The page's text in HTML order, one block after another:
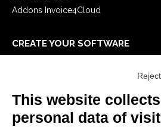
Addons Invoice4Cloud
CREATE YOUR SOFTWARE
E-Book
This website
personal data of